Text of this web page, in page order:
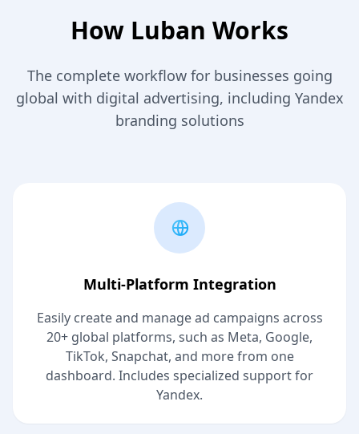
How Luban Works
The complete workflow for businesses going
global with digital advertising, including Yandex
branding solutions
Multi-Platform Integration
Easily create and manage ad campaigns across
20+ global platforms, such as Meta, Google,
TikTok, Snapchat, and more from one
dashboard. Includes specialized support for
Yandex.